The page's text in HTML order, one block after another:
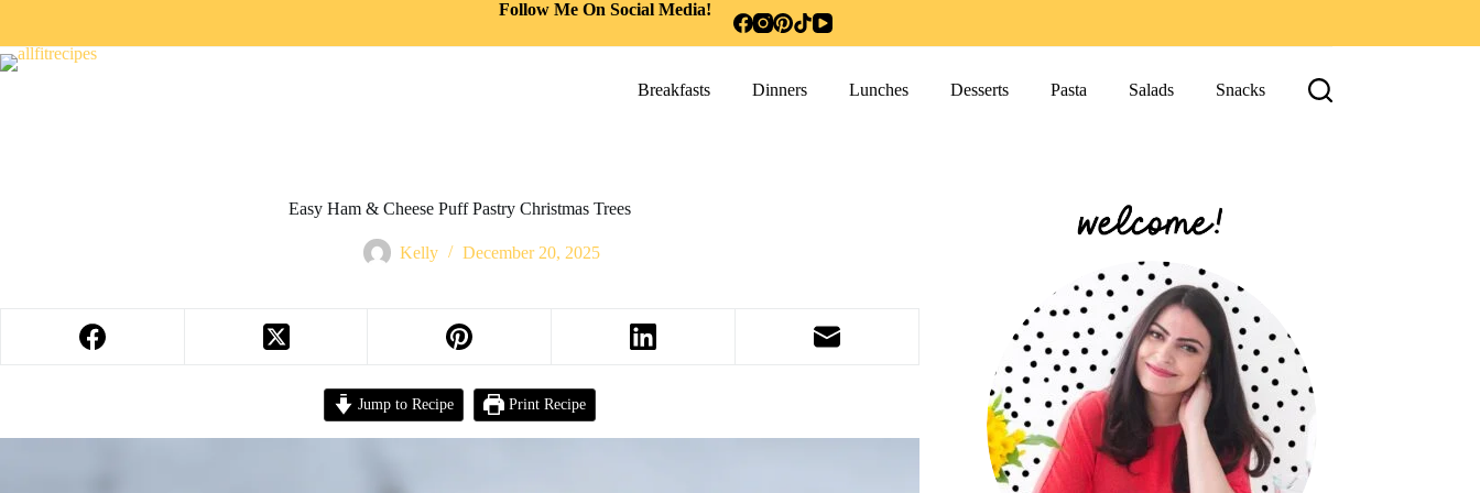
Follow Me On Social Media!
Breakfasts Dinners Lunches Desserts Pasta Salads Snacks
Easy Ham & Cheese Puff Pastry Christmas Trees
Kelly December 20, 2025
Jump to Recipe Print Recipe